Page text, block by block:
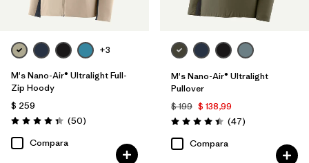
+3
M's Nano-Air® Ultralight Full-
Zip Hoody
$ 259
Valoración: 4.3 / 5
(50Comentarios
)
Compara
M's Nano-Air® Ultralight
Pullover
$ 199 $ 138,99
Valoración: 4.4 / 5
(47Comentarios
)
Compara